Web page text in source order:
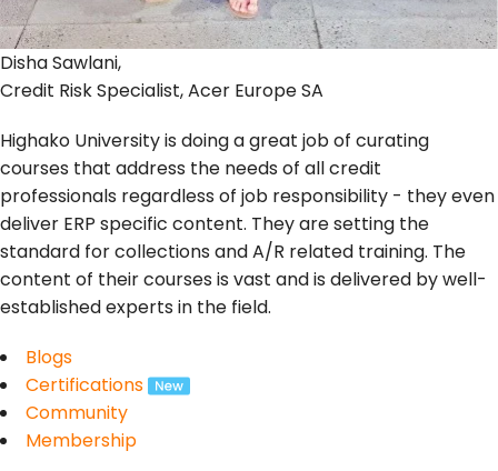
Disha Sawlani,
Credit Risk Specialist, Acer Europe SA
Highako University is doing a great job of curating
courses that address the needs of all credit
professionals regardless of job responsibility - they even
deliver ERP specific content. They are setting the
standard for collections and A/R related training. The
content of their courses is vast and is delivered by well-
established experts in the field.
Blogs
Certifications
Community
Membership